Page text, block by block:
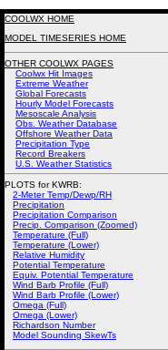
COOLWX HOME
MODEL TIMESERIES HOME
OTHER COOLWX PAGES
Coolwx Hit Images
Extreme Weather
Global Forecasts
Hourly Model Forecasts
Mesoscale Analysis
Obs. Weather Database
Offshore Weather Data
Precipitation Type
Record Breakers
U.S. Weather Statistics
PLOTS for KWRB:
2-Meter Temp/Dewp/RH
Precipitation
Precipitation Comparison
Precip. Comparison (Zoomed)
Temperature (Full)
Temperature (Lower)
Relative Humidity
Potential Temperature
Equiv. Potential Temperature
Wind Barb Profile (Full)
Wind Barb Profile (Lower)
Omega (Full)
Omega (Lower)
Richardson Number
Model Sounding SkewTs